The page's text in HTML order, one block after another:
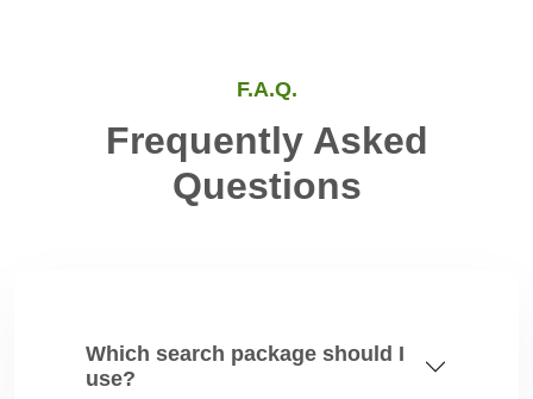
F.A.Q.
Frequently Asked
Questions
Which search package should I
use?